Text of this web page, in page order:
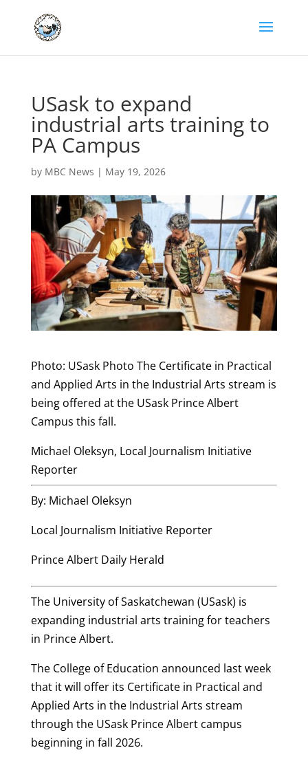
USask to expand
industrial arts training to
PA Campus
by MBC News | May 19, 2026
Photo: USask Photo The Certificate in Practical
and Applied Arts in the Industrial Arts stream is
being offered at the USask Prince Albert
Campus this fall.
Michael Oleksyn, Local Journalism Initiative
Reporter
By: Michael Oleksyn
Local Journalism Initiative Reporter
Prince Albert Daily Herald
The University of Saskatchewan (USask) is
expanding industrial arts training for teachers
in Prince Albert.
The College of Education announced last week
that it will offer its Certificate in Practical and
Applied Arts in the Industrial Arts stream
through the USask Prince Albert campus
beginning in fall 2026.